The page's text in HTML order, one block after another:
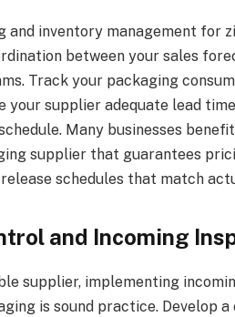
and inventory management for
between your sales
Track your packaging
your supplier adequate lead
Many businesses
supplier that guarantees
schedules that match
and Incoming
supplier, implementing
is sound practice. Develop